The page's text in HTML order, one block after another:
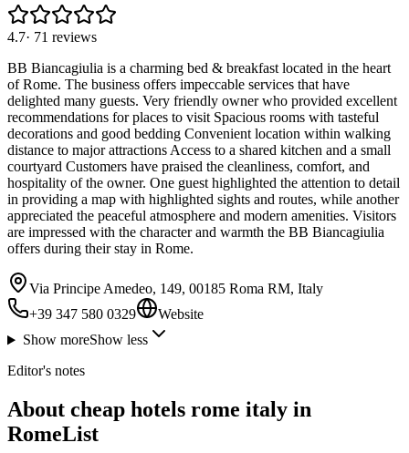
4.7· 71 reviews
BB Biancagiulia is a charming bed & breakfast located in the heart
of Rome. The business offers impeccable services that have
delighted many guests. Very friendly owner who provided excellent
recommendations for places to visit Spacious rooms with tasteful
decorations and good bedding Convenient location within walking
distance to major attractions Access to a shared kitchen and a small
courtyard Customers have praised the cleanliness, comfort, and
hospitality of the owner. One guest highlighted the attention to detail
in providing a map with highlighted sights and routes, while another
appreciated the peaceful atmosphere and modern amenities. Visitors
are impressed with the character and warmth the BB Biancagiulia
offers during their stay in Rome.
Via Principe Amedeo, 149, 00185 Roma RM, Italy
+39 347 580 0329
Website
Show moreShow less
Editor's notes
About cheap hotels rome italy in
RomeList